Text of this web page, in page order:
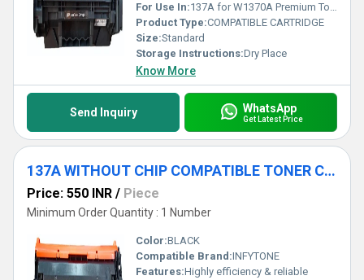
For Use In:137A for W1370A Premium Toner Cartridge for use in: Laserjet M208DW / M232DWC / M233DW / M233SDW / M233SDN Printers.
Product Type:COMPATIBLE CARTRIDGE
Size:Standard
Storage Instructions:Dry Place
Know More
Send Inquiry WhatsApp
Get Latest Price
137A WITHOUT CHIP COMPATIBLE TONER CARTRIDGE
Price: 550 INR / Piece
Minimum Order Quantity : 1 Number
Color:BLACK
Compatible Brand:INFYTONE
Features:Highly efficiency & reliable